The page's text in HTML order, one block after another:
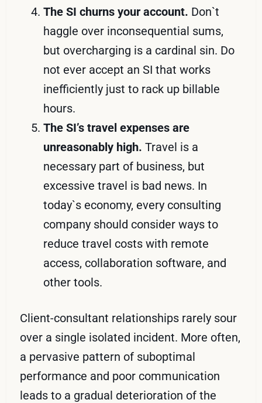
The SI churns your account. Don`t
haggle over inconsequential sums,
but overcharging is a cardinal sin. Do
not ever accept an SI that works
inefficiently just to rack up billable
hours.
The SI’s travel expenses are
unreasonably high. Travel is a
necessary part of business, but
excessive travel is bad news. In
today`s economy, every consulting
company should consider ways to
reduce travel costs with remote
access, collaboration software, and
other tools.
Client-consultant relationships rarely sour
over a single isolated incident. More often,
a pervasive pattern of suboptimal
performance and poor communication
leads to a gradual deterioration of the